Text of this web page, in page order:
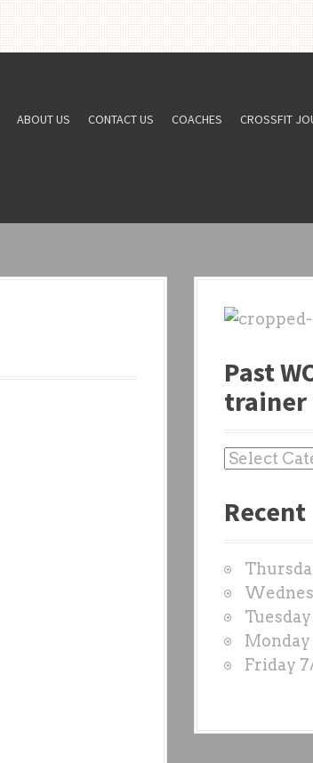
ABOUT US CONTACT US COACHES CROSSFIT
Past
trainer
P
s
O
D
S
b
y
Recent
Monday
Friday